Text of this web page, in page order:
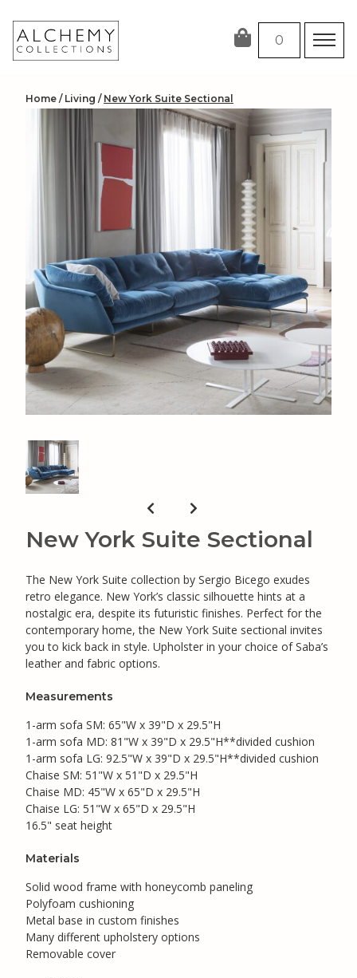
content
0
Home / Living / New York Suite Sectional
New York Suite Sectional
The New York Suite collection by Sergio Bicego exudes
retro elegance. New York’s classic silhouette hints at a
nostalgic era, despite its futuristic finishes. Perfect for the
contemporary home, the New York Suite sectional invites
you to kick back in style. Upholster in your choice of Saba’s
leather and fabric options.
Measurements
1-arm sofa SM: 65"W x 39"D x 29.5"H
1-arm sofa MD: 81"W x 39"D x 29.5"H**divided cushion
1-arm sofa LG: 92.5"W x 39"D x 29.5"H**divided cushion
Chaise SM: 51"W x 51"D x 29.5"H
Chaise MD: 45"W x 65"D x 29.5"H
Chaise LG: 51"W x 65"D x 29.5"H
16.5" seat height
Materials
Solid wood frame with honeycomb paneling
Polyfoam cushioning
Metal base in custom finishes
Many different upholstery options
Removable cover